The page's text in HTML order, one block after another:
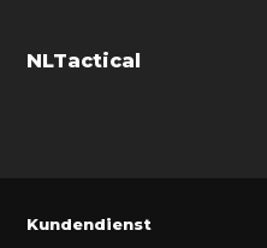
NLTactical
Kundendienst